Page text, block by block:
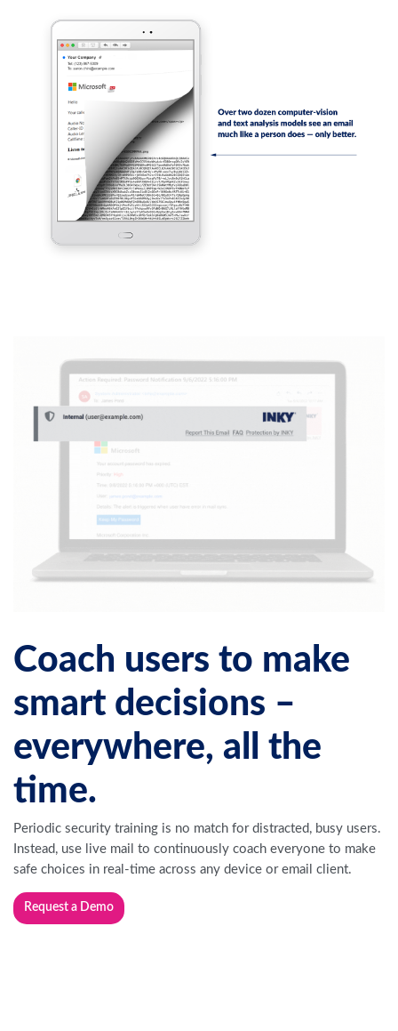
Coach users to make
smart decisions –
everywhere, all the
time.
Instead, use live mail to continuously coach everyone to make
safe choices in real-time across any device or email client.